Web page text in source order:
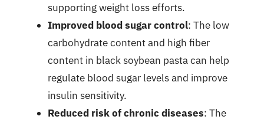
supporting weight loss efforts.
Improved blood sugar control: The low
carbohydrate content and high fiber
content in black soybean pasta can help
regulate blood sugar levels and improve
insulin sensitivity.
Reduced risk of chronic diseases: The